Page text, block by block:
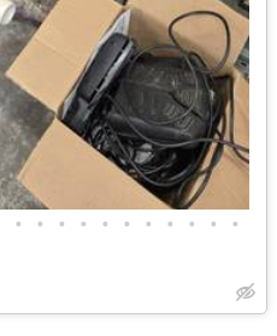
• • • • • • • • • • •